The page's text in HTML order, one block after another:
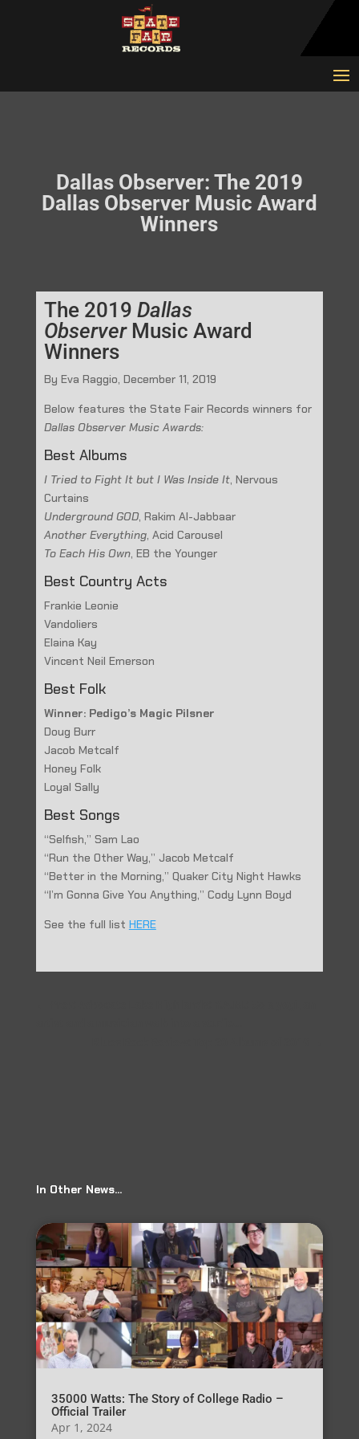
Dallas Observer: The 2019
Dallas Observer Music Award
Winners
The 2019 Dallas
ObserverMusic Award
Winners
By Eva Raggio, December 11, 2019
Below features the State Fair Records winners for
Dallas Observer Music Awards:
Best Albums
I Tried to Fight It but I Was Inside It, Nervous
Curtains
Underground GOD, Rakim Al-Jabbaar
Another Everything, Acid Carousel
To Each His Own, EB the Younger
Best Country Acts
Frankie Leonie
Vandoliers
Elaina Kay
Vincent Neil Emerson
Best Folk
Winner: Pedigo’s Magic Pilsner
Doug Burr
Jacob Metcalf
Honey Folk
Loyal Sally
Best Songs
“Selfish,” Sam Lao
“Run the Other Way,” Jacob Metcalf
“Better in the Morning,” Quaker City Night Hawks
“I’m Gonna Give You Anything,” Cody Lynn Boyd
See the full list HERE
In Other News…
35000 Watts: The Story of College Radio –
Official Trailer
Apr 1, 2024